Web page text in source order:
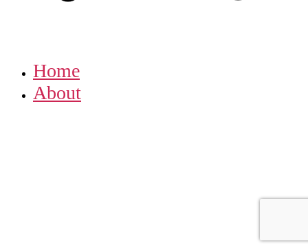
Home
About